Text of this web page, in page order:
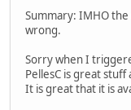
Summary: IMHO
wrong.
Sorry when I
PellesC is great
It is great that it is